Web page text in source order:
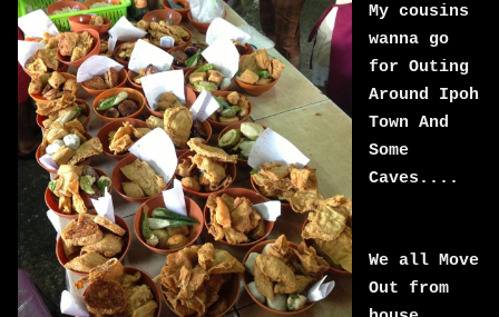
My cousins
wanna go
for Outing
Around Ipoh
Town And
Some
Caves....
We all Move
Out from